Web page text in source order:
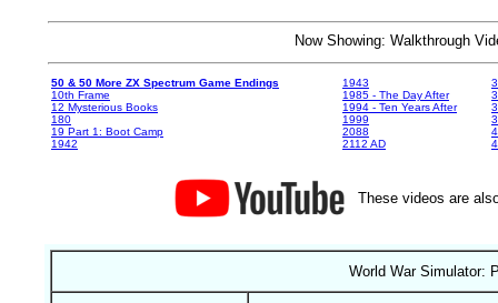
Now Showing: Walkthrough
50 & 50 More ZX Spectrum Game Endings
10th Frame
12 Mysterious Books
180
19 Part 1: Boot Camp
1942
1943
1985 - The Day After
1994 - Ten Years After
1999
2088
2112 AD
These videos are
World War Simulator: